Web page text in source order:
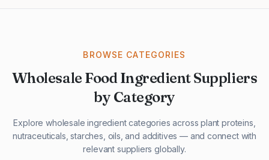
BROWSE CATEGORIES
Wholesale Food Ingredient Suppliers
by Category
Explore wholesale ingredient categories across plant proteins,
nutraceuticals, starches, oils, and additives — and connect with
relevant suppliers globally.